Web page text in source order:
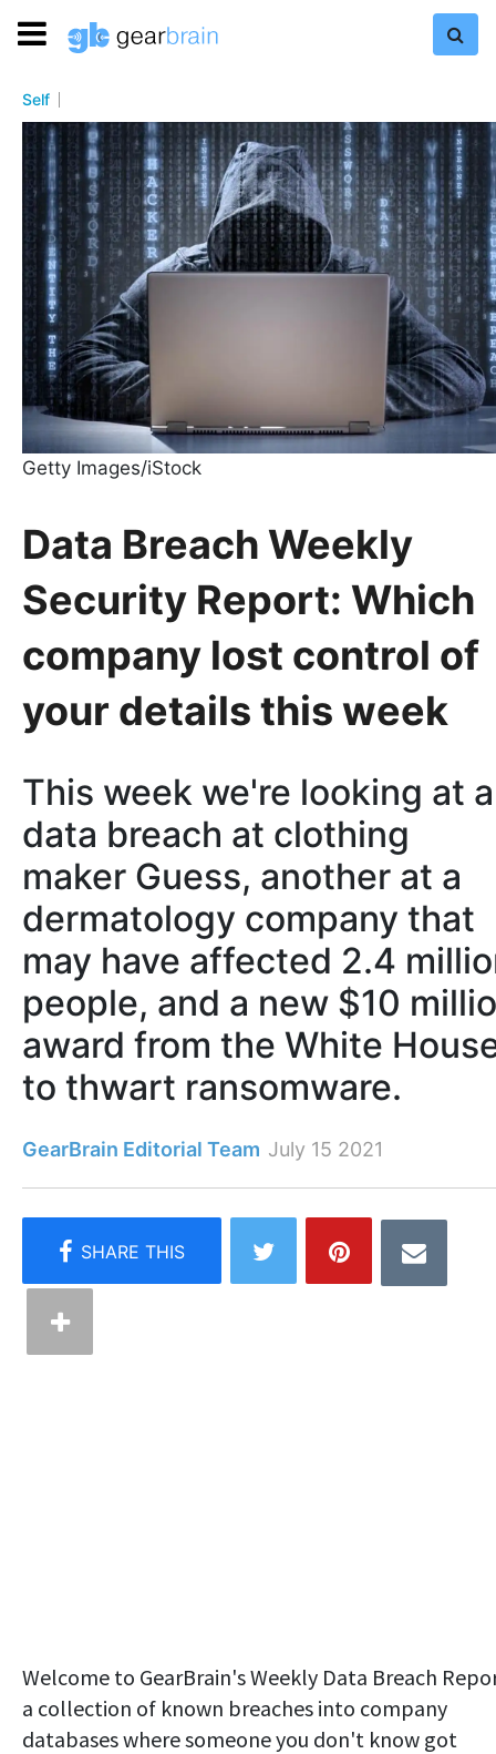
Self
Getty Images/iStock
Data Breach Weekly
Security Report: Which
company lost control of
your details this week
This week we're looking at a
data breach at clothing
maker Guess, another at a
dermatology company that
may have affected 2.4
people, and a new $10
award from the White
to thwart ransomware.
GearBrain Editorial Team July 15 2021
Welcome to GearBrain's Weekly Data Breach
a collection of known breaches into company
databases where someone you don't know got